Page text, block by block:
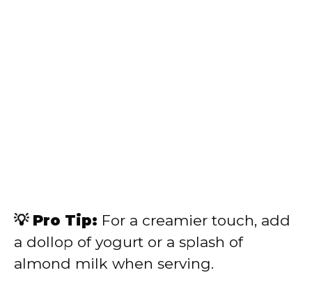
💡 Pro Tip: For a creamier touch, add
a dollop of yogurt or a splash of
almond milk when serving.